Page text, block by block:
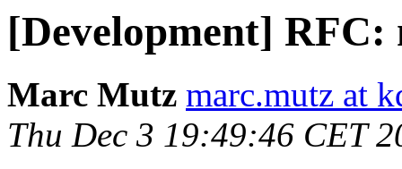
[Development]
Marc Mutz marc.mutz at
Thu Dec 3 19:49:46 CET